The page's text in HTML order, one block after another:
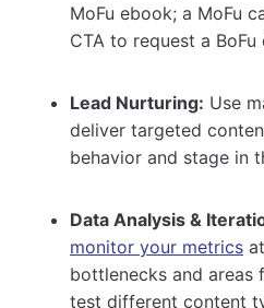
MoFu ebook; a MoFu
CTA to request a BoFu
Lead Nurturing: Use
deliver targeted
behavior and stage in
Data Analysis &
monitor your metrics
bottlenecks and areas
test different content